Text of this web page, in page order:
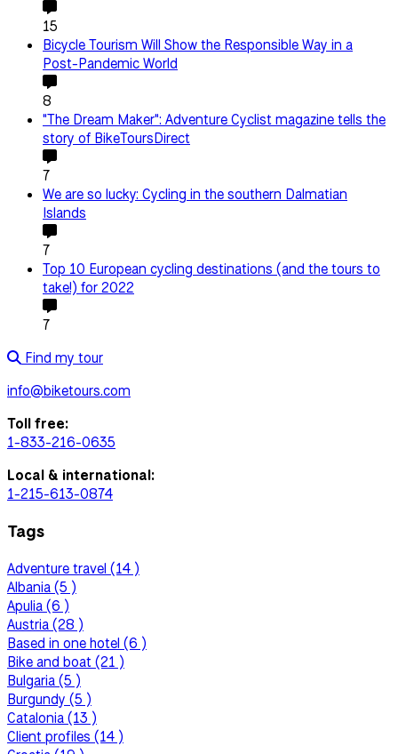
15
Bicycle Tourism Will Show the Responsible Way in a
Post-Pandemic World
8
"The Dream Maker": Adventure Cyclist magazine tells the
story of BikeToursDirect
7
We are so lucky: Cycling in the southern Dalmatian
Islands
7
Top 10 European cycling destinations (and the tours to
take!) for 2022
7
Find my tour
info@biketours.com
Toll free:
1-833-216-0635
Local & international:
1-215-613-0874
Tags
Adventure travel (14 )
Albania (5 )
Apulia (6 )
Austria (28 )
Based in one hotel (6 )
Bike and boat (21 )
Bulgaria (5 )
Burgundy (5 )
Catalonia (13 )
Client profiles (14 )